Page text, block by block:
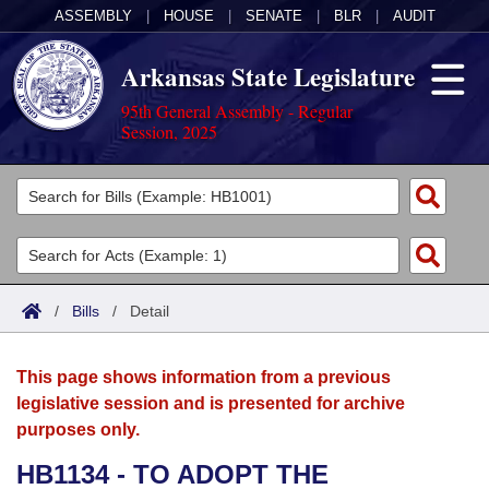
ASSEMBLY HOUSE SENATE BLR AUDIT
Arkansas State Legislature
95th General Assembly - Regular
Session, 2025
Legislators
List All
Search
Committees
Joint
House
Acts
Search by Range
Advanced Search
Bills
Search by Range
Advanced Search
Calendars
Meetings and Events
Arkansas Law
/ Bills / Detail
This page shows information from a previous
legislative session and is presented for archive
purposes only.
HB1134 - TO ADOPT THE